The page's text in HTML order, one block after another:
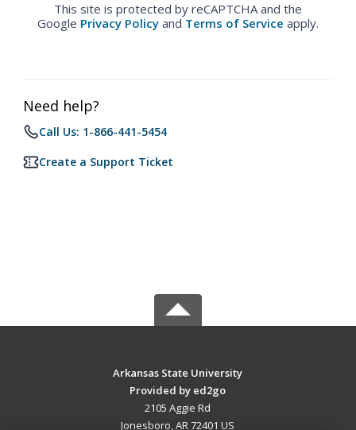
This site is protected by reCAPTCHA and the
Google Privacy Policy and Terms of Service apply.
Need help?
Call Us: 1-866-441-5454
Create a Support Ticket
Arkansas State University
Provided by ed2go
2105 Aggie Rd
Jonesboro, AR 72401 US